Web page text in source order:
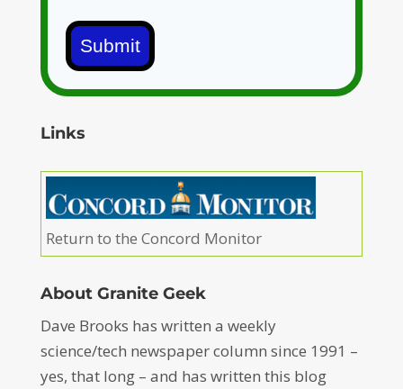
Submit
Links
Return to the Concord Monitor
About Granite Geek
Dave Brooks has written a weekly
science/tech newspaper column since 1991 –
yes, that long – and has written this blog